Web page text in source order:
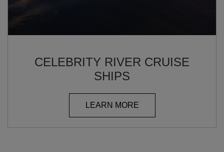
CELEBRITY RIVER CRUISE
SHIPS
LEARN MORE